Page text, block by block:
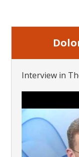
Interview in